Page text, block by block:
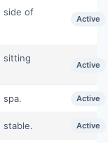
side of
Active
sitting
Active
spa. Active
stable. Active